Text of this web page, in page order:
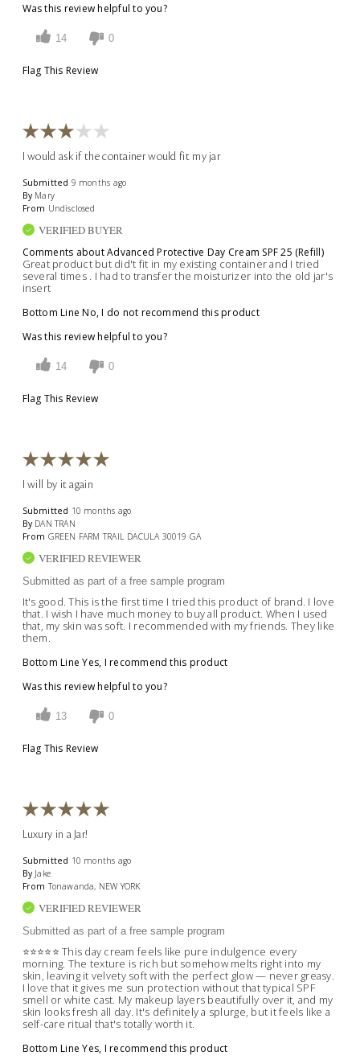
Was this review helpful to you?
14 0
Flag This Review
I would ask if the container would fit my jar
Submitted 9 months ago
By Mary
From Undisclosed
VERIFIED BUYER
Comments about Advanced Protective Day Cream SPF 25 (Refill)
Great product but did't fit in my existing container and I tried
several times . I had to transfer the moisturizer into the old jar's
insert
Bottom Line No, I do not recommend this product
Was this review helpful to you?
14 0
Flag This Review
I will by it again
Submitted 10 months ago
By DAN TRAN
From GREEN FARM TRAIL DACULA 30019 GA
VERIFIED REVIEWER
Submitted as part of a free sample program
It's good. This is the first time I tried this product of brand. I love
that. I wish I have much money to buy all product. When I used
that, my skin was soft. I recommended with my friends. They like
them.
Bottom Line Yes, I recommend this product
Was this review helpful to you?
13 0
Flag This Review
Luxury in a Jar!
Submitted 10 months ago
By Jake
From Tonawanda, NEW YORK
VERIFIED REVIEWER
Submitted as part of a free sample program
⭐️⭐️⭐️⭐️⭐️ This day cream feels like pure indulgence every
morning. The texture is rich but somehow melts right into my
skin, leaving it velvety soft with the perfect glow — never greasy.
I love that it gives me sun protection without that typical SPF
smell or white cast. My makeup layers beautifully over it, and my
skin looks fresh all day. It's definitely a splurge, but it feels like a
self-care ritual that's totally worth it.
Bottom Line Yes, I recommend this product